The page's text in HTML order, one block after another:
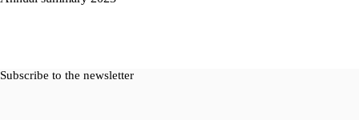
Subscribe to the newsletter